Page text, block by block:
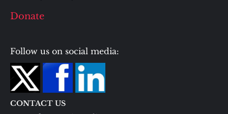
Donate
Follow us on social media:
CONTACT US